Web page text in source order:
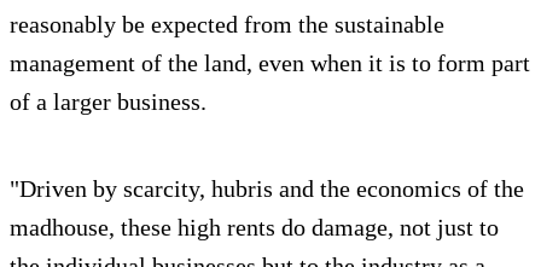
reasonably be expected from the sustainable
management of the land, even when it is to form part
of a larger business.
"Driven by scarcity, hubris and the economics of the
madhouse, these high rents do damage, not just to